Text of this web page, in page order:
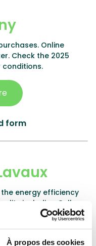
À propos des cookies
Online
Check the 2025
form
energy efficiency
including Cully.